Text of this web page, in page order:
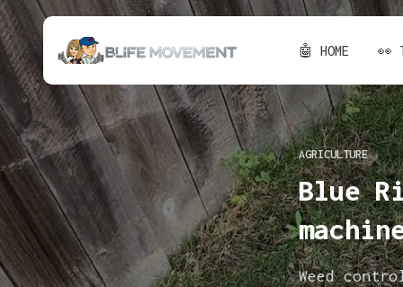
🤖 HOME 👀
AGRICULTURE
Blue
Weed